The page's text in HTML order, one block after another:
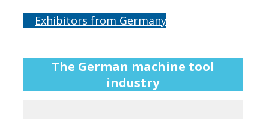
Exhibitors from Germany
The German machine tool
industry